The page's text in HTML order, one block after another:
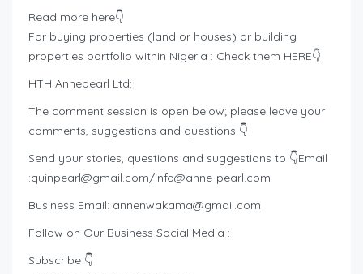
Read more here👇
For buying properties (land or houses) or building
properties portfolio within Nigeria : Check them HERE👇
HTH Annepearl Ltd:
The comment session is open below; please leave your
comments, suggestions and questions 👇
Send your stories, questions and suggestions to 👇Email
:quinpearl@gmail.com/info@anne-pearl.com
Business Email: annenwakama@gmail.com
Follow on Our Business Social Media :
Subscribe 👇